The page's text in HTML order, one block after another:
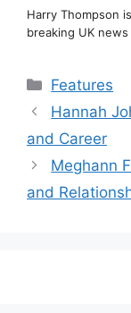
Harry Thompson
breaking UK
Categories
Features
Hannah
and Career
Meghann
and